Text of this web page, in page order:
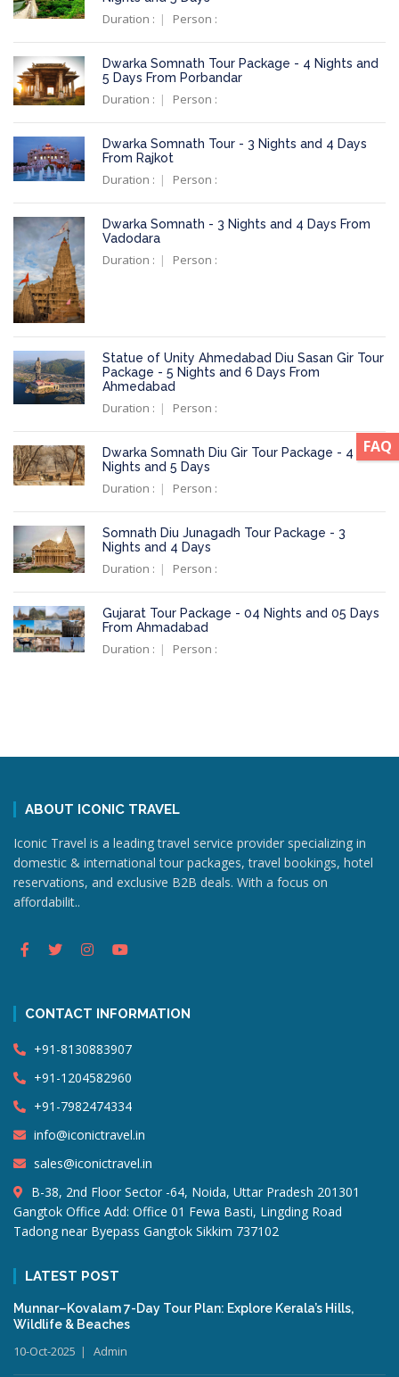
Duration : Person :
Dwarka Somnath Tour Package - 4 Nights and
5 Days From Porbandar
Duration : Person :
Dwarka Somnath Tour - 3 Nights and 4 Days
From Rajkot
Duration : Person :
Dwarka Somnath - 3 Nights and 4 Days From
Vadodara
Duration : Person :
Statue of Unity Ahmedabad Diu Sasan Gir Tour
Package - 5 Nights and 6 Days From
Ahmedabad
Duration : Person :
Dwarka Somnath Diu Gir Tour Package - 4
Nights and 5 Days
Duration : Person :
Somnath Diu Junagadh Tour Package - 3
Nights and 4 Days
Duration : Person :
Gujarat Tour Package - 04 Nights and 05 Days
From Ahmadabad
Duration : Person :
ABOUT ICONIC TRAVEL
Iconic Travel is a leading travel service provider specializing in
domestic & international tour packages, travel bookings, hotel
reservations, and exclusive B2B deals. With a focus on
affordabilit..
CONTACT INFORMATION
+91-8130883907
+91-1204582960
+91-7982474334
info@iconictravel.in
sales@iconictravel.in
B-38, 2nd Floor Sector -64, Noida, Uttar Pradesh 201301
Gangtok Office Add: Office 01 Fewa Basti, Lingding Road
Tadong near Byepass Gangtok Sikkim 737102
LATEST POST
Munnar–Kovalam 7-Day Tour Plan: Explore Kerala’s Hills,
Wildlife & Beaches
10-Oct-2025 Admin
FAQ